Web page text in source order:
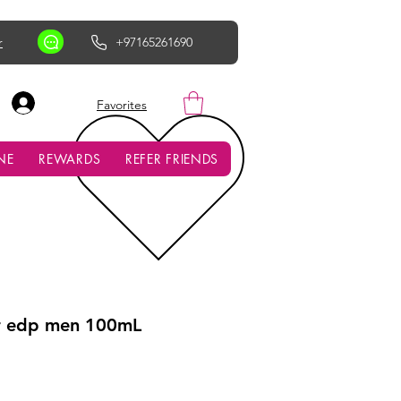
+97165261690
AED (AED)
Favorites
REWARDS REFER FRIENDS
men 100mL